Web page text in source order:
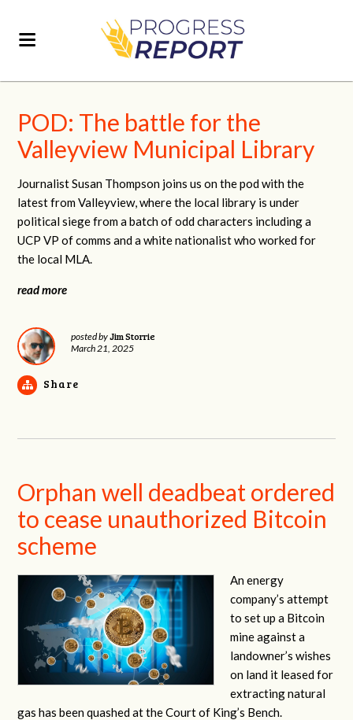
POD: The battle for the
Valleyview Municipal Library
Journalist Susan Thompson joins us on the pod with the
latest from Valleyview,where the local library is under
political siege from a batch of odd characters including a
UCP VP of comms and a white nationalist who worked for
the local MLA.
read more
posted byJim Storrie
March 21, 2025
Share
Orphan well deadbeat ordered
to cease unauthorized Bitcoin
scheme
An energy
company’s attempt
to set up a Bitcoin
mine against a
landowner’s wishes
on land it leased for
extracting natural
gas has been quashed at the Court of King’s Bench.